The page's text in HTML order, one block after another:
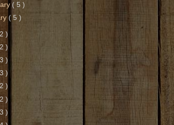
( 5 )
( 5 )
)
)
)
)
)
)
)